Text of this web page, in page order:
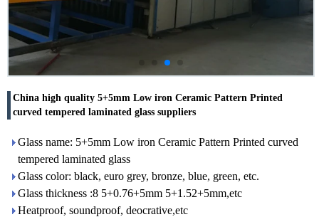
China high quality 5+5mm Low iron Ceramic Pattern Printed
curved tempered laminated glass suppliers
Glass name: 5+5mm Low iron Ceramic Pattern Printed curved
tempered laminated glass
Glass color: black, euro grey, bronze, blue, green, etc.
Glass thickness :8 5+0.76+5mm 5+1.52+5mm,etc
Heatproof, soundproof, deocrative,etc